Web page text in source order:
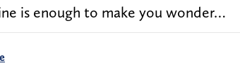
is enough to make you wonder…